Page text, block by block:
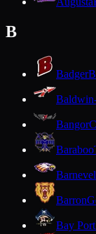
B
Badger
Bangor
Baraboo
Barron
Bay Port